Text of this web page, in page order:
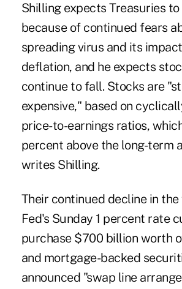
Shilling expects Treasuries
because of continued fears
spreading virus and its
deflation, and he expects
continue to fall. Stocks are
expensive," based on
price-to-earnings ratios,
percent above the long-term
writes Shilling.
Their continued decline in
Fed's Sunday 1 percent rate
purchase $700 billion worth
and mortgage-backed
announced "swap line